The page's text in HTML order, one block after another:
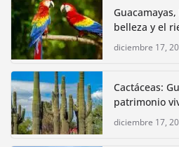
belleza y el
diciembre 17,
Cactáceas:
patrimonio
diciembre 17,